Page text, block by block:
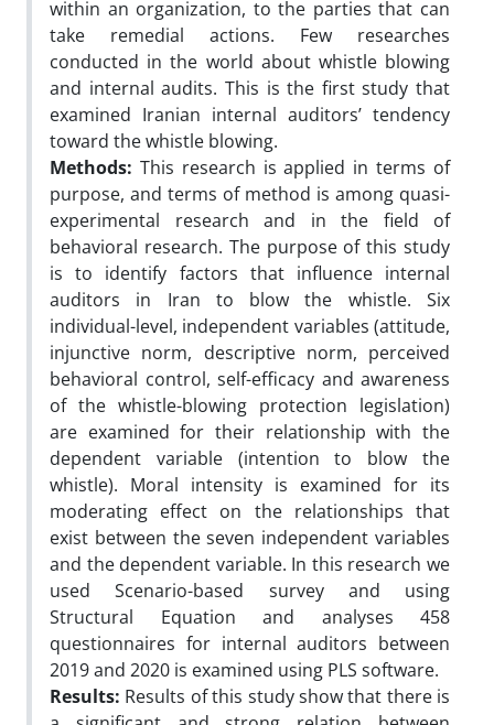
within an organization, to the parties that can
take remedial actions. Few researches
conducted in the world about whistle blowing
and internal audits. This is the first study that
examined Iranian internal auditors’ tendency
toward the whistle blowing.
Methods: This research is applied in terms of
purpose, and terms of method is among quasi-
experimental research and in the field of
behavioral research. The purpose of this study
is to identify factors that influence internal
auditors in Iran to blow the whistle. Six
individual-level, independent variables (attitude,
injunctive norm, descriptive norm, perceived
behavioral control, self-efficacy and awareness
of the whistle-blowing protection legislation)
are examined for their relationship with the
dependent variable (intention to blow the
whistle). Moral intensity is examined for its
moderating effect on the relationships that
exist between the seven independent variables
and the dependent variable. In this research we
used Scenario-based survey and using
Structural Equation and analyses 458
questionnaires for internal auditors between
2019 and 2020 is examined using PLS software.
Results: Results of this study show that there is